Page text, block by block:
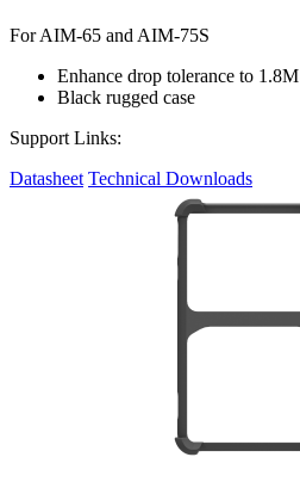
For AIM-65 and AIM-75S
Enhance drop tolerance to 1.8M
Black rugged case
Support Links:
Datasheet Technical Downloads